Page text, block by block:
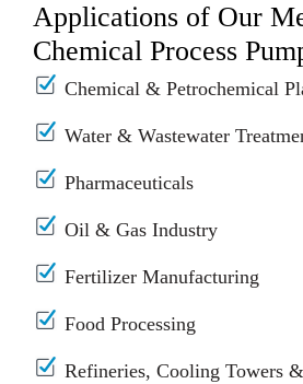
Applications of Our
Chemical Process
Chemical & Petrochemical
Water & Wastewater
Pharmaceuticals
Oil & Gas Industry
Fertilizer Manufacturing
Food Processing
Refineries, Cooling Towers